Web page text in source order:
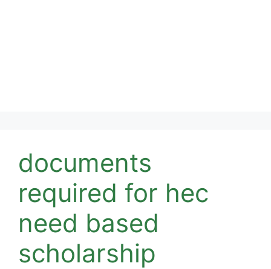
documents
required for hec
need based
scholarship